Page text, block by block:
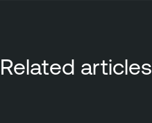
Related articles